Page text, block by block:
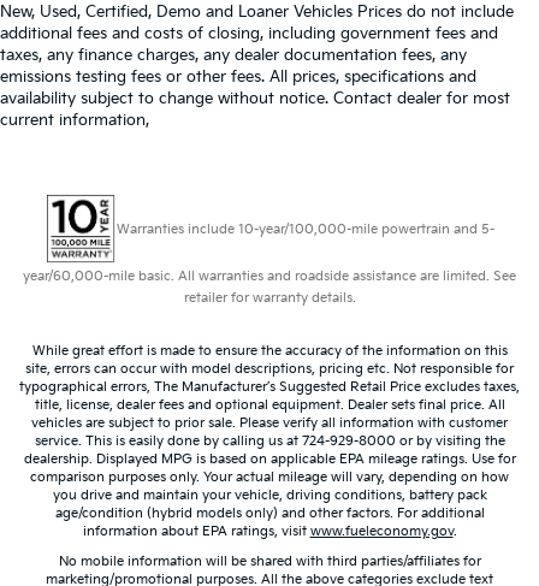
New, Used, Certified, Demo and Loaner Vehicles Prices do not include
additional fees and costs of closing, including government fees and
taxes, any finance charges, any dealer documentation fees, any
emissions testing fees or other fees. All prices, specifications and
availability subject to change without notice. Contact dealer for most
current information,
Warranties include 10-year/100,000-mile powertrain and 5-
year/60,000-mile basic. All warranties and roadside assistance are limited. See
retailer for warranty details.
While great effort is made to ensure the accuracy of the information on this
site, errors can occur with model descriptions, pricing etc. Not responsible for
typographical errors, The Manufacturer’s Suggested Retail Price excludes taxes,
title, license, dealer fees and optional equipment. Dealer sets final price. All
vehicles are subject to prior sale. Please verify all information with customer
service. This is easily done by calling us at 724-929-8000 or by visiting the
dealership. Displayed MPG is based on applicable EPA mileage ratings. Use for
comparison purposes only. Your actual mileage will vary, depending on how
you drive and maintain your vehicle, driving conditions, battery pack
age/condition (hybrid models only) and other factors. For additional
information about EPA ratings, visit www.fueleconomy.gov.
No mobile information will be shared with third parties/affiliates for
marketing/promotional purposes. All the above categories exclude text